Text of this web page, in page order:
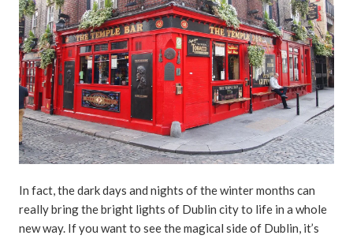
In fact, the dark days and nights of the winter months can
really bring the bright lights of Dublin city to life in a whole
new way. If you want to see the magical side of Dublin, it’s